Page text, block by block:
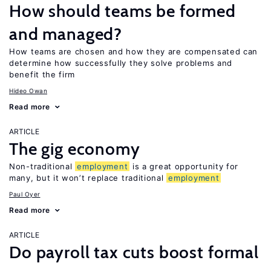
How should teams be formed
and managed?
How teams are chosen and how they are compensated can
determine how successfully they solve problems and
benefit the firm
Hideo Owan
Read more
ARTICLE
The gig economy
Non-traditional employment
is a great opportunity for
many, but it won’t replace traditional employment
Paul Oyer
Read more
ARTICLE
Do payroll tax cuts boost formal